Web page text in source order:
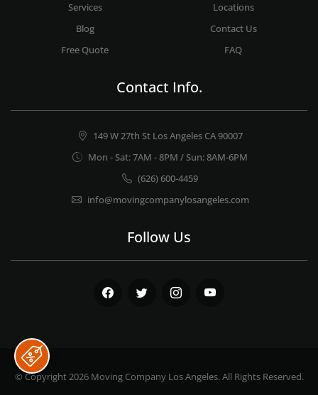
Services
Locations
Blog
Contact Us
Free Quote
FAQ
Contact Info.
149 W 27th St Los Angeles CA 90007
Mon - Sat: 7AM - 8PM / Sun: 8AM-6PM
(626) 600-4459
info@movingcompanylosangeles.com
Follow Us
Facebook Twitter Instagram
© Copyright 2026 Moving Company Los Angeles. All Rights Reserved.